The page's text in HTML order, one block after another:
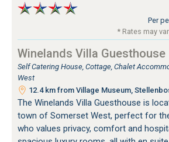
Per
* Rates may
Winelands Villa Guesthouse
Self Catering House, Cottage, Chalet
West
12.4 km from Village Museum,
The Winelands Villa Guesthouse is
town of Somerset West, perfect for
who values privacy, comfort and